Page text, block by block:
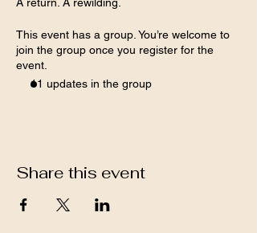
This event has a group. You’re welcome to
join the group once you register for the
event.
11 updates in the group
Share this event